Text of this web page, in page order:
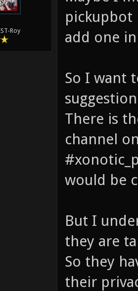
Roy
pickupbot
add one
So I want
There is
channel
would be
But I
they are
So they
their